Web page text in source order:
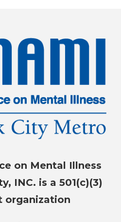
on Mental Illness
INC. is a 501(c)(3)
organization